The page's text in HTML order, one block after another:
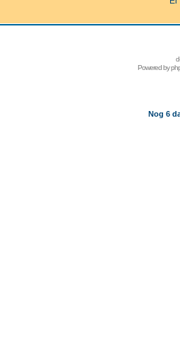
Powered by
Nog 6